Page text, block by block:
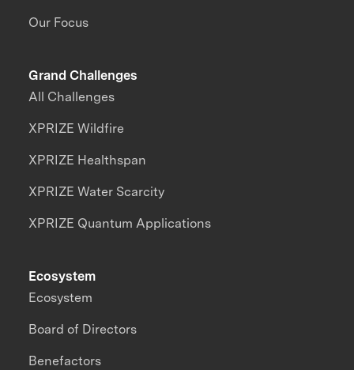
Our Focus
Grand Challenges
All Challenges
XPRIZE Wildfire
XPRIZE Healthspan
XPRIZE Water Scarcity
XPRIZE Quantum Applications
Ecosystem
Ecosystem
Board of Directors
Benefactors